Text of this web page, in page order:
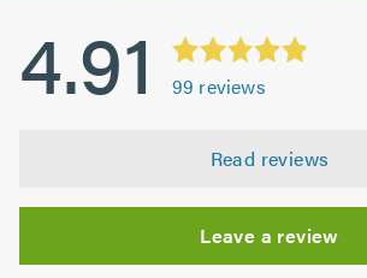
4.91 99 reviews
Read reviews
Leave a review